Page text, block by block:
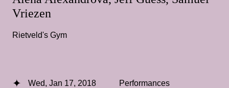
Vriezen
Rietveld's Gym
Wed, Jan 17, 2018 Performances